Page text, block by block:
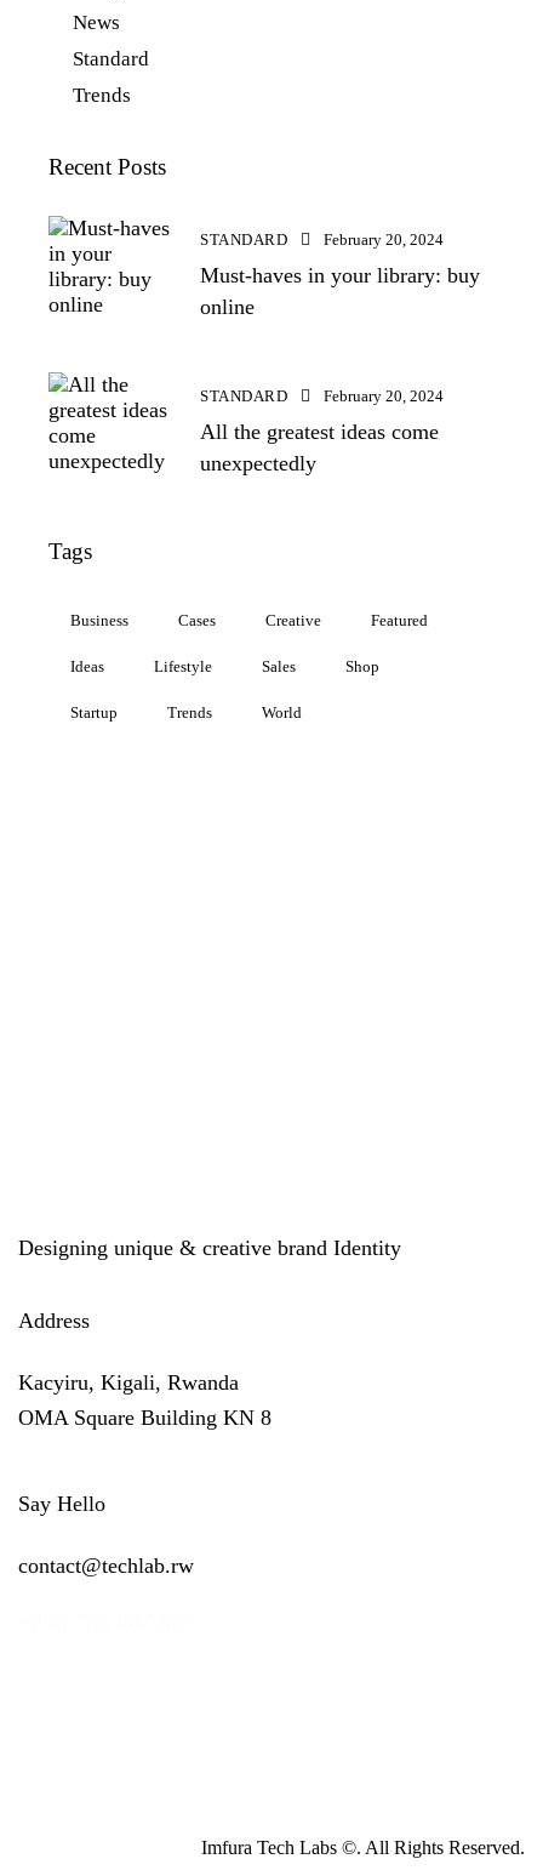
News
Standard
Trends
Recent Posts
STANDARD February 20, 2024
Must-haves in your library: buy
online
STANDARD February 20, 2024
All the greatest ideas come
unexpectedly
Tags
Business Cases Creative Featured
Ideas Lifestyle Sales Shop
Startup Trends World
Designing unique & creative brand Identity
Address
Kacyiru, Kigali, Rwanda
OMA Square Building KN 8
Say Hello
contact@techlab.rw
Imfura Tech Labs ©. All Rights Reserved.